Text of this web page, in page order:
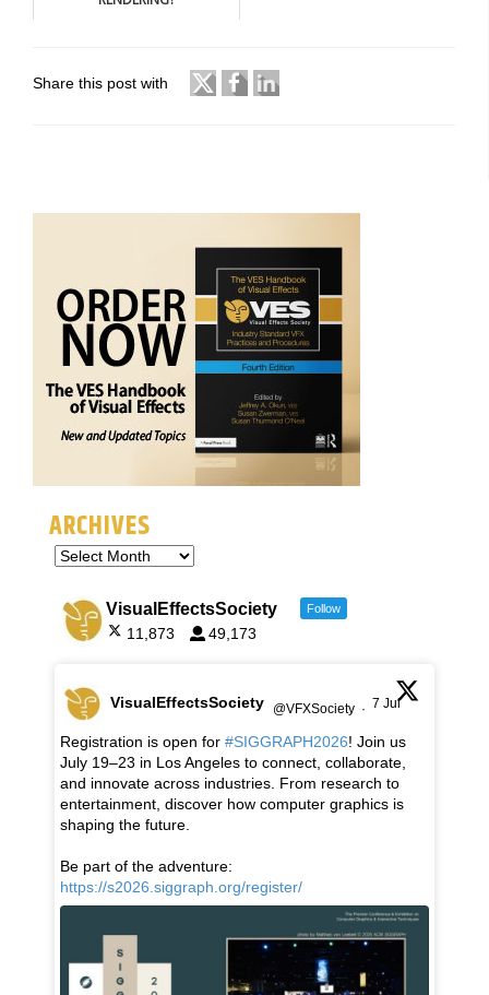
Share this post with
ARCHIVES
VisualEffectsSociety Follow
11,873 49,173
VisualEffectsSociety @VFXSociety · 7 Jul
Registration is open for #SIGGRAPH2026! Join us
July 19–23 in Los Angeles to connect, collaborate,
and innovate across industries. From research to
entertainment, discover how computer graphics is
shaping the future.
Be part of the adventure:
https://s2026.siggraph.org/register/